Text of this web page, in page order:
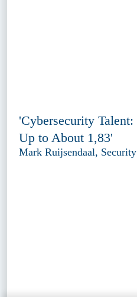
'Cybersecurity
Up to About 1,83'
Mark Ruijsendaal,